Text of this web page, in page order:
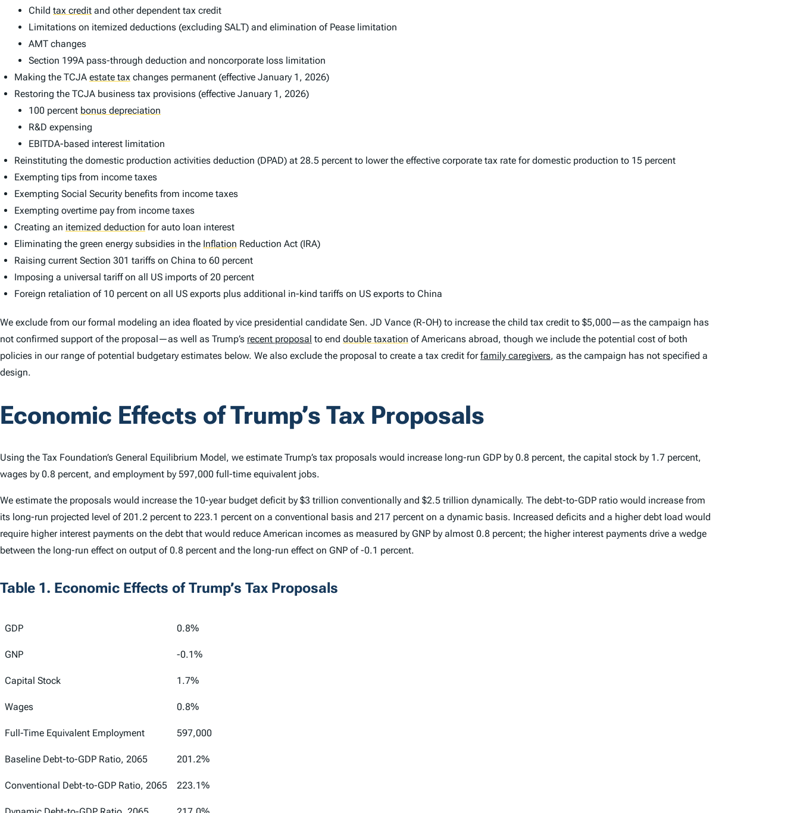
Child tax credit and other dependent tax credit
Limitations on itemized deductions (excluding SALT) and elimination of Pease limitation
AMT changes
Section 199A pass-through deduction and noncorporate loss limitation
Making the TCJA estate tax changes permanent (effective January 1, 2026)
Restoring the TCJA business tax provisions (effective January 1, 2026)
100 percent bonus depreciation
R&D expensing
EBITDA-based interest limitation
Reinstituting the domestic production activities deduction (DPAD) at 28.5 percent to lower the effective corporate tax rate for domestic production to 15 percent
Exempting tips from income taxes
Exempting Social Security benefits from income taxes
Exempting overtime pay from income taxes
Creating an itemized deduction for auto loan interest
Eliminating the green energy subsidies in the Inflation Reduction Act (IRA)
Raising current Section 301 tariffs on China to 60 percent
Imposing a universal tariff on all US imports of 20 percent
Foreign retaliation of 10 percent on all US exports plus additional in-kind tariffs on US exports to China
We exclude from our formal modeling an idea floated by vice presidential candidate Sen. JD Vance (R-OH) to increase the child tax credit to $5,000—as the campaign has
not confirmed support of the proposal—as well as Trump’s recent proposal to end double taxation of Americans abroad, though we include the potential cost of both
policies in our range of potential budgetary estimates below. We also exclude the proposal to create a tax credit forfamily caregivers, as the campaign has not specified a
design.
Economic Effects of Trump’s Tax Proposals
Using the Tax Foundation’s General Equilibrium Model, we estimate Trump’s tax proposals would increase long-run GDP by 0.8 percent, the capital stock by 1.7 percent,
wages by 0.8 percent, and employment by 597,000 full-time equivalent jobs.
We estimate the proposals would increase the 10-year budget deficit by $3 trillion conventionally and $2.5 trillion dynamically. The debt-to-GDP ratio would increase from
its long-run projected level of 201.2 percent to 223.1 percent on a conventional basis and 217 percent on a dynamic basis. Increased deficits and a higher debt load would
require higher interest payments on the debt that would reduce American incomes as measured by GNP by almost 0.8 percent; the higher interest payments drive a wedge
between the long-run effect on output of 0.8 percent and the long-run effect on GNP of -0.1 percent.
Table 1. Economic Effects of Trump’s Tax Proposals
GDP 0.8%
GNP -0.1%
Capital Stock 1.7%
Wages 0.8%
Full-Time Equivalent Employment 597,000
Baseline Debt-to-GDP Ratio, 2065 201.2%
Conventional Debt-to-GDP Ratio, 2065 223.1%